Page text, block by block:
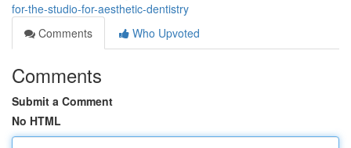
for-the-studio-for-aesthetic-dentistry
Comments
Who Upvoted
Comments
Submit a Comment
No HTML